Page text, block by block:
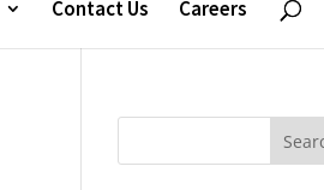
Contact Us Careers